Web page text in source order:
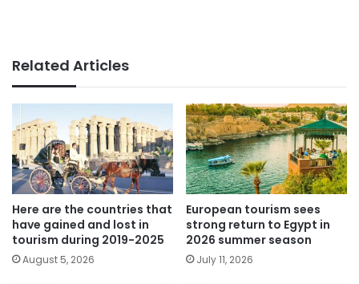
Related Articles
Here are the countries that
have gained and lost in
tourism during 2019-2025
August 5, 2026
European tourism sees
strong return to Egypt in
2026 summer season
July 11, 2026